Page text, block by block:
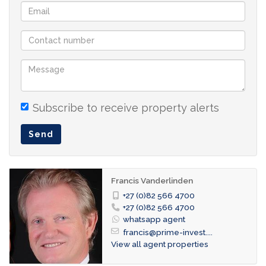
open-plan kitchen
office space
3 bedrooms (2 bedrooms ensuite + 1 loft
bedroom with 2 single beds)
2 bathrooms
guest toilet
balcony
double garage
Reduced prices for longer rentals
Subscribe to receive property alerts
Send
Francis Vanderlinden
+27 (0)82 566 4700
+27 (0)82 566 4700
whatsapp agent
francis@prime-invest....
View all agent properties